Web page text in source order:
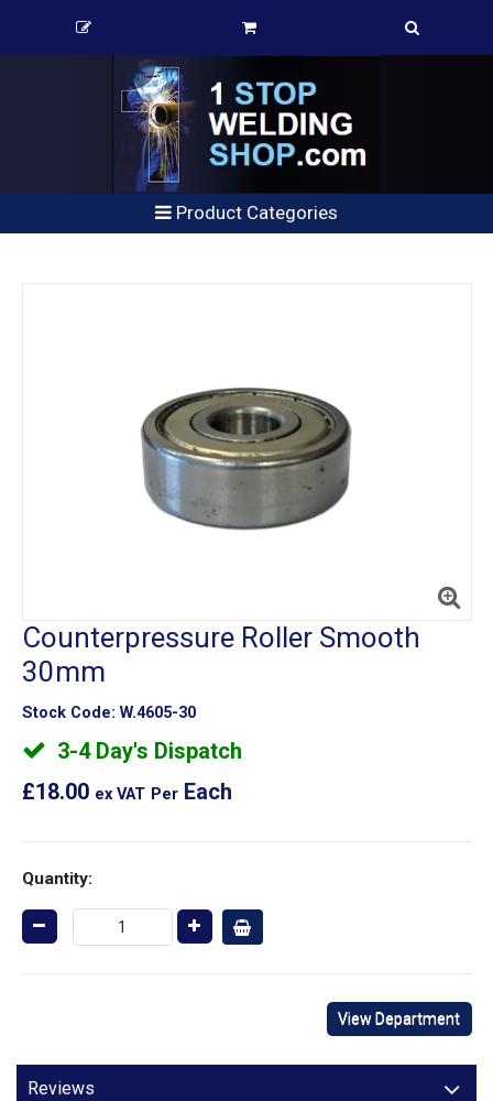
Product Categories
Counterpressure Roller Smooth
30mm
Stock Code: W.4605-30
3-4 Day's Dispatch
£18.00 ex VAT Per Each
Quantity:
View Department
Reviews